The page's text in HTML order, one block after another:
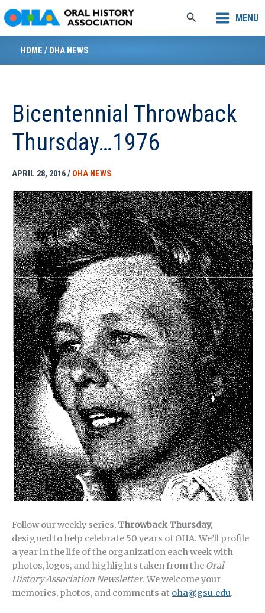
to
content
Search MENU
HOME / OHA NEWS
Bicentennial Throwback
Thursday…1976
APRIL 28, 2016/ OHA NEWS
Follow our weekly series, Throwback Thursday,
designed to help celebrate 50 years of OHA. We’ll profile
a year in the life of the organization each week with
photos, logos, and highlights taken from the Oral
History Association Newsletter. We welcome your
memories, photos, and comments at oha@gsu.edu.